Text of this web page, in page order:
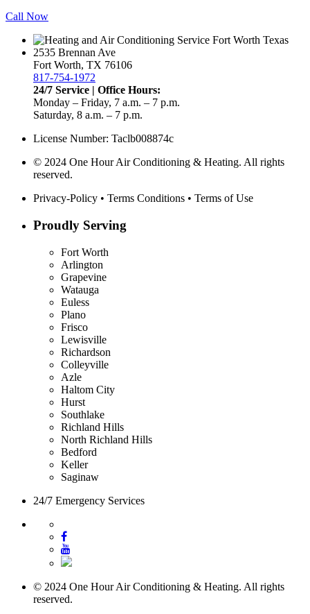
Call Now
2535 Brennan Ave
Fort Worth, TX 76106
817-754-1972
24/7 Service | Office Hours:
Monday – Friday, 7 a.m. – 7 p.m.
Saturday, 8 a.m. – 7 p.m.
License Number: Taclb008874c
© 2024 One Hour Air Conditioning & Heating. All rights
reserved.
Privacy-Policy • Terms Conditions • Terms of Use
Proudly Serving
Fort Worth
Arlington
Grapevine
Watauga
Euless
Plano
Frisco
Lewisville
Richardson
Colleyville
Azle
Haltom City
Hurst
Southlake
Richland Hills
North Richland Hills
Bedford
Keller
Saginaw
24/7 Emergency Services
© 2024 One Hour Air Conditioning & Heating. All rights
reserved.